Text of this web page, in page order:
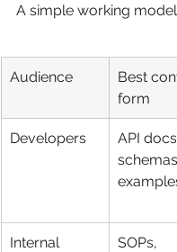
A simple working
Audience
Best
form
Developers
API
Internal
SOPs,